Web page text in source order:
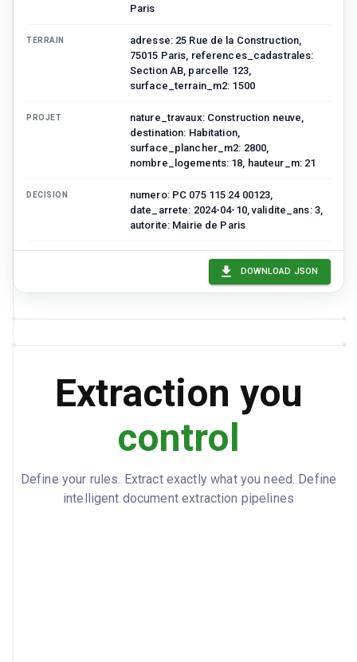
Paris
TERRAIN
adresse: 25 Rue de la Construction,
75015 Paris, references_cadastrales:
Section AB, parcelle 123,
surface_terrain_m2: 1500
PROJET
nature_travaux: Construction neuve,
destination: Habitation,
surface_plancher_m2: 2800,
nombre_logements: 18, hauteur_m: 21
DECISION
numero: PC 075 115 24 00123,
date_arrete: 2024-04-10, validite_ans: 3,
autorite: Mairie de Paris
Respect du PLU en vigueur, Ravalement
selon palette chromatique secteur
DOWNLOAD JSON
Extraction you
control
Define your rules. Extract exactly what you need. Define
intelligent document extraction pipelines